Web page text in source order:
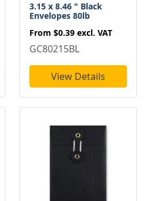
3.15 x 8.46 " Black
Envelopes 80lb
From $0.39 excl. VAT
GC80215BL
View Details